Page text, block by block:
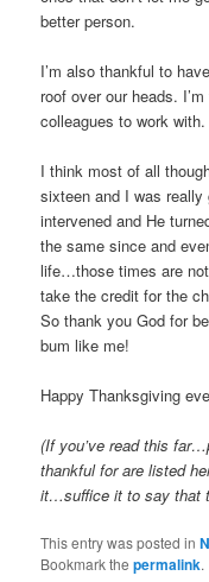
better person.
I’m also thankful to
roof over our heads.
colleagues to work with.
I think most of all
sixteen and I was
intervened and He
the same since and
life…those times are
take the credit for the
So thank you God for
bum like me!
Happy Thanksgiving
(If you’ve read this
thankful for are listed
it…suffice it to say that
This entry was posted in
Bookmark thepermalink.